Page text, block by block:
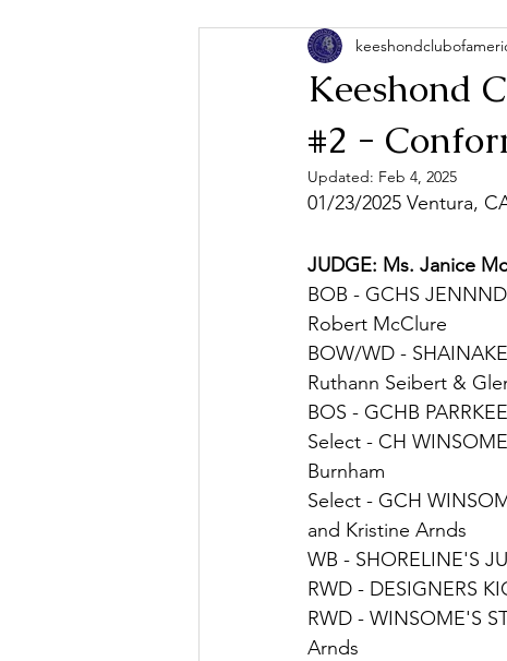
Keeshond
#2 -
Updated: Feb 4, 2025
01/23/2025 Ventura,
JUDGE: Ms. Janice
BOB - GCHS
Robert McClure
BOW/WD -
Ruthann Seibert &
BOS - GCHB
Select - CH
Burnham
Select - GCH
and Kristine Arnds
WB - SHORELINE'S
RWD - DESIGNERS
RWD - WINSOME'S
Arnds